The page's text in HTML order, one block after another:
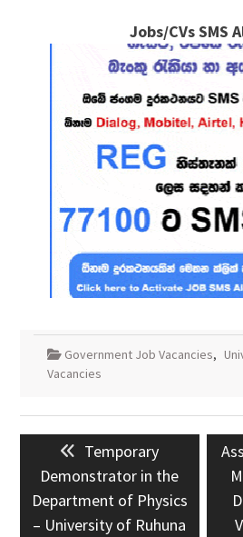
Jobs/CVs SMS
Government Job Vacancies,
Vacancies
Post
navigationPrevious
post:
Temporary
Demonstrator in the
Department of Physics
– University of Ruhuna